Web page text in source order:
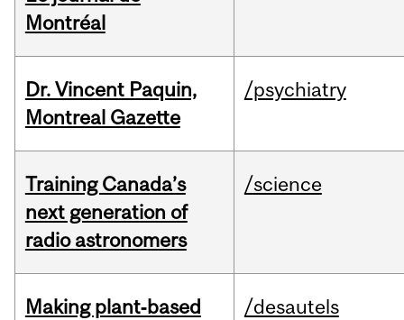
Montréal
Dr. Vincent Paquin,
Montreal Gazette
/psychiatry
Training Canada’s
next generation of
radio astronomers
/science
Making plant‑based
/desautels